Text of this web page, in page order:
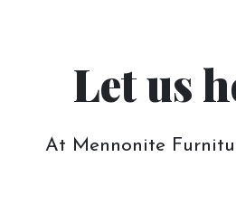
Let us
At Mennonite